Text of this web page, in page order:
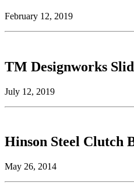
February 12, 2019
TM Designworks
July 12, 2019
Hinson Steel Clutch
May 26, 2014